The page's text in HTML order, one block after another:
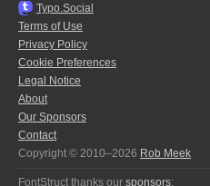
Typo.Social
Terms of Use
Privacy Policy
Cookie Preferences
Legal Notice
About
Our Sponsors
Contact
Copyright © 2010–2026 Rob Meek
FontStruct thanks our sponsors: